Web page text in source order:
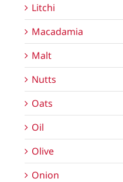
Litchi
Macadamia
Malt
Nutts
Oats
Oil
Olive
Onion